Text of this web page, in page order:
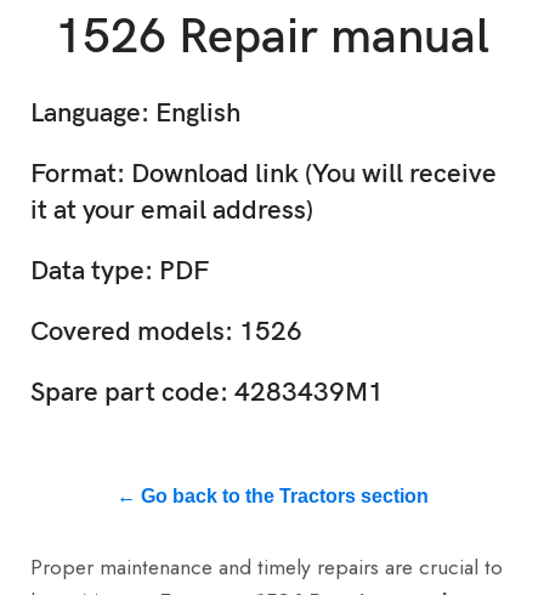
1526 Repair manual
Language: English
Format: Download link (You will receive
it at your email address)
Data type: PDF
Covered models: 1526
Spare part code: 4283439M1
← Go back to the Tractors section
Proper maintenance and timely repairs are crucial to